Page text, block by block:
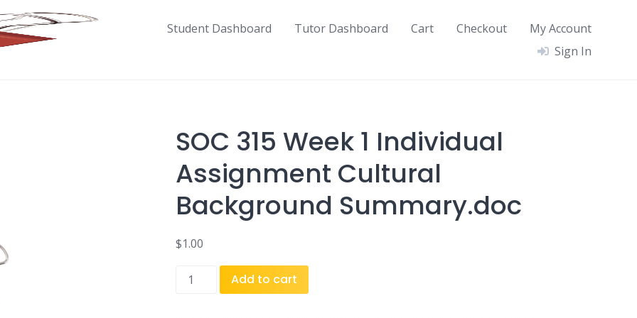
Student Dashboard Tutor Dashboard Cart Checkout
My Account
Sign In
SOC 315 Week 1 Individual
Assignment Cultural
Background Summary.doc
$1.00
SOC
Add to cart